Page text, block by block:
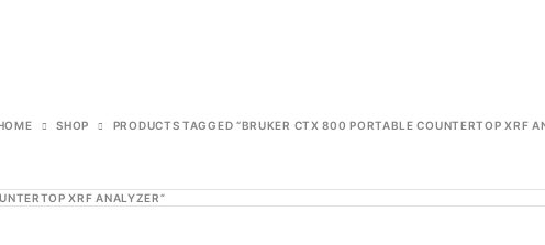
SHOP PRODUCTS TAGGED “BRUKER CTX 800 PORTABLE COUNTERTOP XRF
XRF ANALYZER”